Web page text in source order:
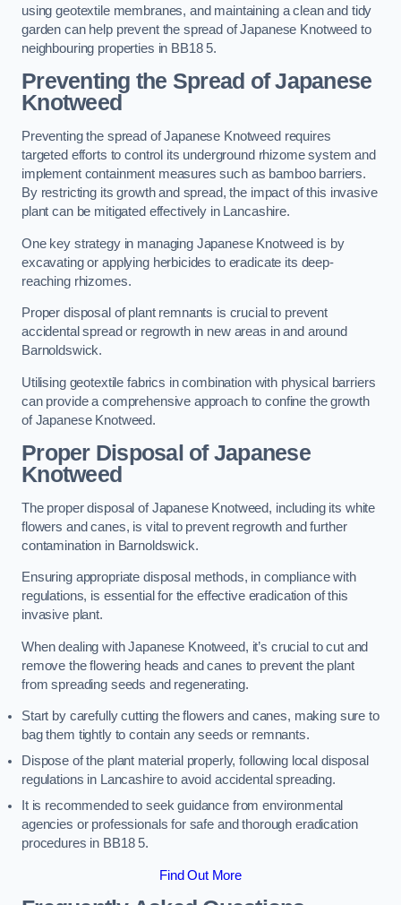
using geotextile membranes, and maintaining a clean and tidy
garden can help prevent the spread of Japanese Knotweed to
neighbouring properties in BB18 5.
Preventing the Spread of Japanese
Knotweed
Preventing the spread of Japanese Knotweed requires
targeted efforts to control its underground rhizome system and
implement containment measures such as bamboo barriers.
By restricting its growth and spread, the impact of this invasive
plant can be mitigated effectively in Lancashire.
One key strategy in managing Japanese Knotweed is by
excavating or applying herbicides to eradicate its deep-
reaching rhizomes.
Proper disposal of plant remnants is crucial to prevent
accidental spread or regrowth in new areas in and around
Barnoldswick.
Utilising geotextile fabrics in combination with physical barriers
can provide a comprehensive approach to confine the growth
of Japanese Knotweed.
Proper Disposal of Japanese
Knotweed
The proper disposal of Japanese Knotweed, including its white
flowers and canes, is vital to prevent regrowth and further
contamination in Barnoldswick.
Ensuring appropriate disposal methods, in compliance with
regulations, is essential for the effective eradication of this
invasive plant.
When dealing with Japanese Knotweed, it’s crucial to cut and
remove the flowering heads and canes to prevent the plant
from spreading seeds and regenerating.
Start by carefully cutting the flowers and canes, making sure to
bag them tightly to contain any seeds or remnants.
Dispose of the plant material properly, following local disposal
regulations in Lancashire to avoid accidental spreading.
It is recommended to seek guidance from environmental
agencies or professionals for safe and thorough eradication
procedures in BB18 5.
Find Out More